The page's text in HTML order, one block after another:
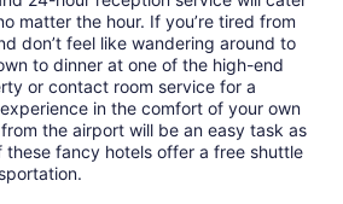
matter the hour. If you’re tired from
don’t feel like wandering around to
to dinner at one of the high-end
or contact room service for a
in the comfort of your own
the airport will be an easy task as
these fancy hotels offer a free shuttle